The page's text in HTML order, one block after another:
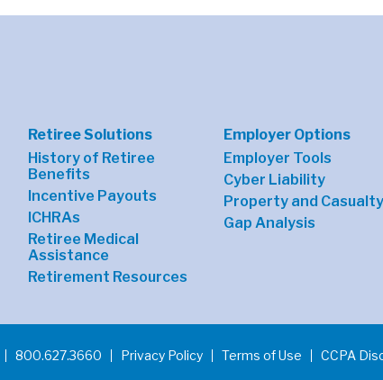
Retiree Solutions
History of Retiree
Benefits
Incentive Payouts
ICHRAs
Retiree Medical
Assistance
Retirement Resources
Employer Options
Employer Tools
Cyber Liability
Property and Casualty
Gap Analysis
800.627.3660 Privacy Policy Terms of Use CCPA